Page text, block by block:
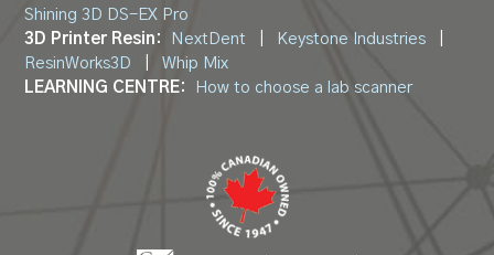
Shining 3D DS-EX Pro
3D Printer Resin:
NextDent Keystone Industries
ResinWorks3D
Whip Mix
LEARNING CENTRE:
How to choose a lab scanner